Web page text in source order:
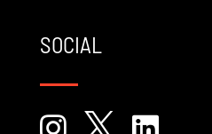
SOCIAL
  